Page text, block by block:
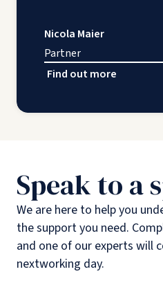
Nicola Maier
Partner
Find out more
Speak to a
We are here to help you
the support you need.
and one of our experts will
nextworking day.